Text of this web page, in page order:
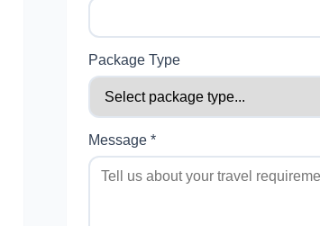
Package Type
Message *